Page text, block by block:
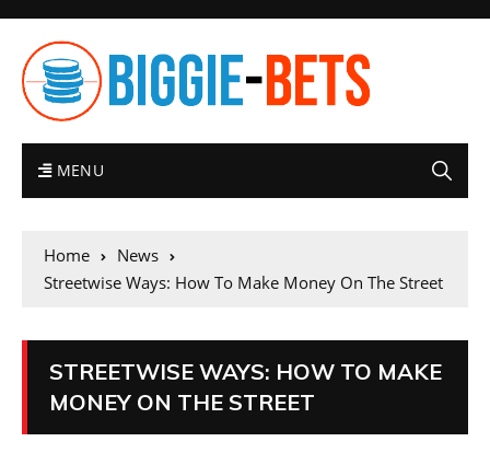
MENU
Home
News
Streetwise Ways: How To Make Money On The Street
STREETWISE WAYS: HOW TO MAKE
MONEY ON THE STREET